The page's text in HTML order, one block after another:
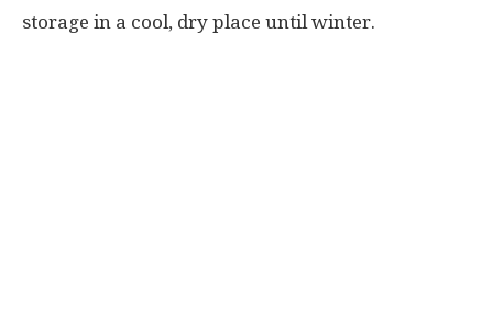
storage in a cool, dry place until winter.